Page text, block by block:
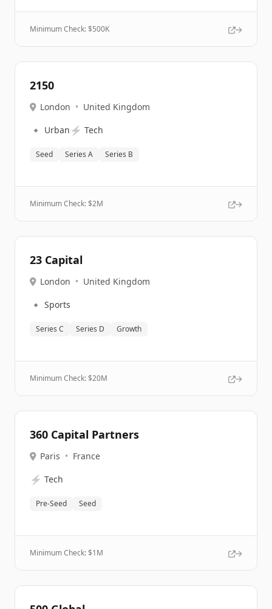
Minimum Check: $500K
2150
London • United Kingdom
🔹 Urban ⚡ Tech
Seed Series A Series B
Minimum Check: $2M
23 Capital
London • United Kingdom
🔹 Sports
Series C Series D Growth
Minimum Check: $20M
360 Capital Partners
Paris • France
⚡ Tech
Pre-Seed Seed
Minimum Check: $1M